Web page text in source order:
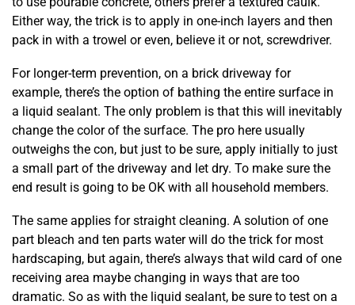
Either way, the trick is to apply in one-inch layers and then
pack in with a trowel or even, believe it or not, screwdriver.
For longer-term prevention, on a brick driveway for
example, there’s the option of bathing the entire surface in
a liquid sealant. The only problem is that this will inevitably
change the color of the surface. The pro here usually
outweighs the con, but just to be sure, apply initially to just
a small part of the driveway and let dry. To make sure the
end result is going to be OK with all household members.
The same applies for straight cleaning. A solution of one
part bleach and ten parts water will do the trick for most
hardscaping, but again, there’s always that wild card of one
receiving area maybe changing in ways that are too
dramatic. So as with the liquid sealant, be sure to test on a